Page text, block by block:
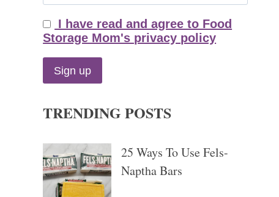
I have read and agree to Food
Storage Mom's privacy policy
TRENDING POSTS
25 Ways To Use Fels-
Naptha Bars